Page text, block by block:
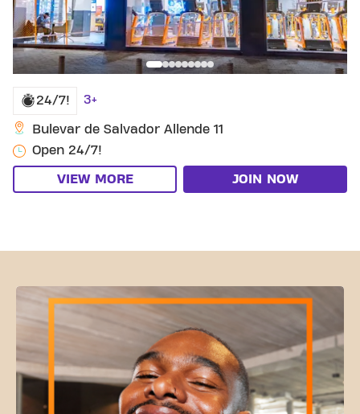
24/7! 3+
Bulevar de Salvador Allende 11
Open 24/7!
VIEW MORE JOIN NOW